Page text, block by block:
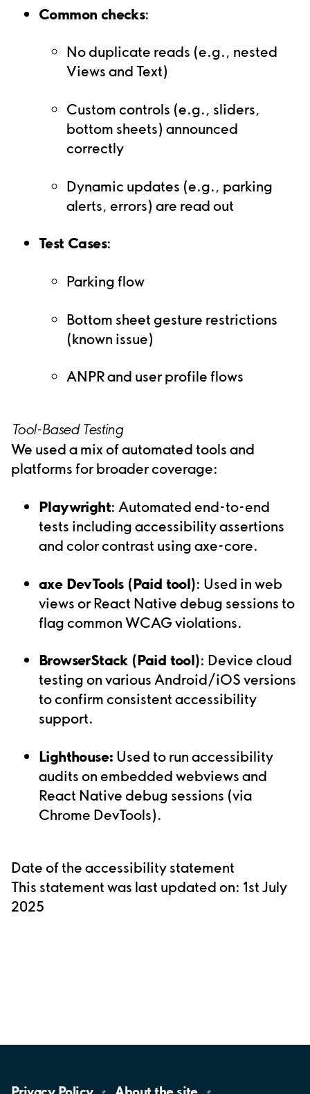
Common checks:
No duplicate reads (e.g., nested
Views and Text)
Custom controls (e.g., sliders,
bottom sheets) announced
correctly
Dynamic updates (e.g., parking
alerts, errors) are read out
Test Cases:
Parking flow
Bottom sheet gesture restrictions
(known issue)
ANPR and user profile flows
Tool-Based Testing
We used a mix of automated tools and
platforms for broader coverage:
Playwright: Automated end-to-end
tests including accessibility assertions
and color contrast using axe-core.
axe DevTools (Paid tool): Used in web
views or React Native debug sessions to
flag common WCAG violations.
BrowserStack (Paid tool): Device cloud
testing on various Android/iOS versions
to confirm consistent accessibility
support.
Lighthouse: Used to run accessibility
audits on embedded webviews and
React Native debug sessions (via
Chrome DevTools).
Date of the accessibility statement
This statement was last updated on: 1st July
2025